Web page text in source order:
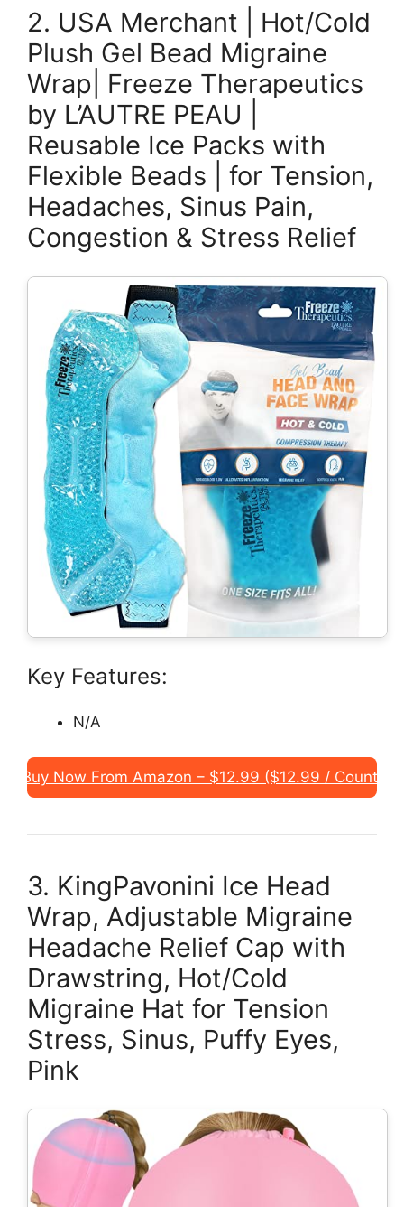
2. USA Merchant | Hot/Cold
Plush Gel Bead Migraine
Wrap| Freeze Therapeutics
by L’AUTRE PEAU |
Reusable Ice Packs with
Flexible Beads | for Tension,
Headaches, Sinus Pain,
Congestion & Stress Relief
Key Features:
N/A
Buy Now From Amazon – $12.99 ($12.99 / Count)
3. KingPavonini Ice Head
Wrap, Adjustable Migraine
Headache Relief Cap with
Drawstring, Hot/Cold
Migraine Hat for Tension
Stress, Sinus, Puffy Eyes,
Pink